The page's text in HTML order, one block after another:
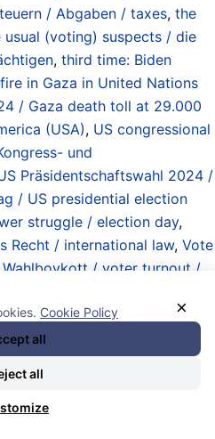
/ Abgaben / taxes, the
usual (voting) suspects / die
, third time: Biden
in Gaza in United Nations
/ Gaza death toll at 29.000
(USA), US congressional
und
Präsidentschaftswahl 2024 /
/ US presidential election
struggle / election day,
Recht / international law, Vote
Wahlboykott / voter turnout /
/ Geldvermögen /
/ rates (debts / assets / self-
]
supporting Ukraine
×
Cookie Policy
all
all